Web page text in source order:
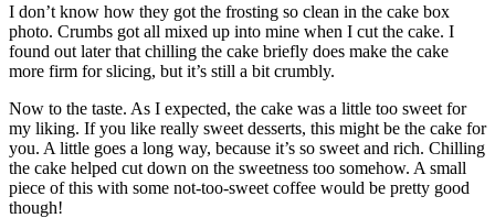
I don’t know how they got the frosting so clean in the cake box
photo. Crumbs got all mixed up into mine when I cut the cake. I
found out later that chilling the cake briefly does make the cake
more firm for slicing, but it’s still a bit crumbly.
Now to the taste. As I expected, the cake was a little too sweet for
my liking. If you like really sweet desserts, this might be the cake for
you. A little goes a long way, because it’s so sweet and rich. Chilling
the cake helped cut down on the sweetness too somehow. A small
piece of this with some not-too-sweet coffee would be pretty good
though!